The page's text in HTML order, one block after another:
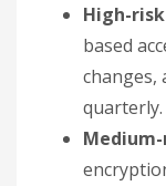
High-
based
changes,
quarterly.